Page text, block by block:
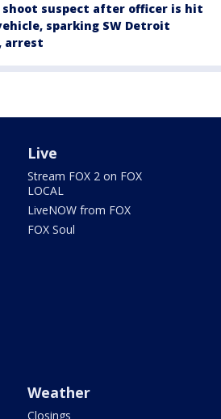
shoot suspect after officer is hit
sparking SW Detroit
arrest
Live
Stream FOX 2 on FOX
LOCAL
LiveNOW from FOX
FOX Soul
Weather
Closings